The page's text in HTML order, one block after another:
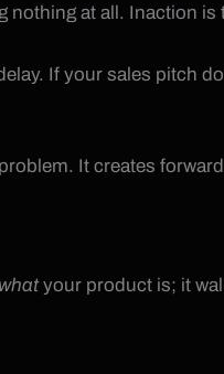
at all. Inaction
If your sales pitch
It creates
whatyour product is; it